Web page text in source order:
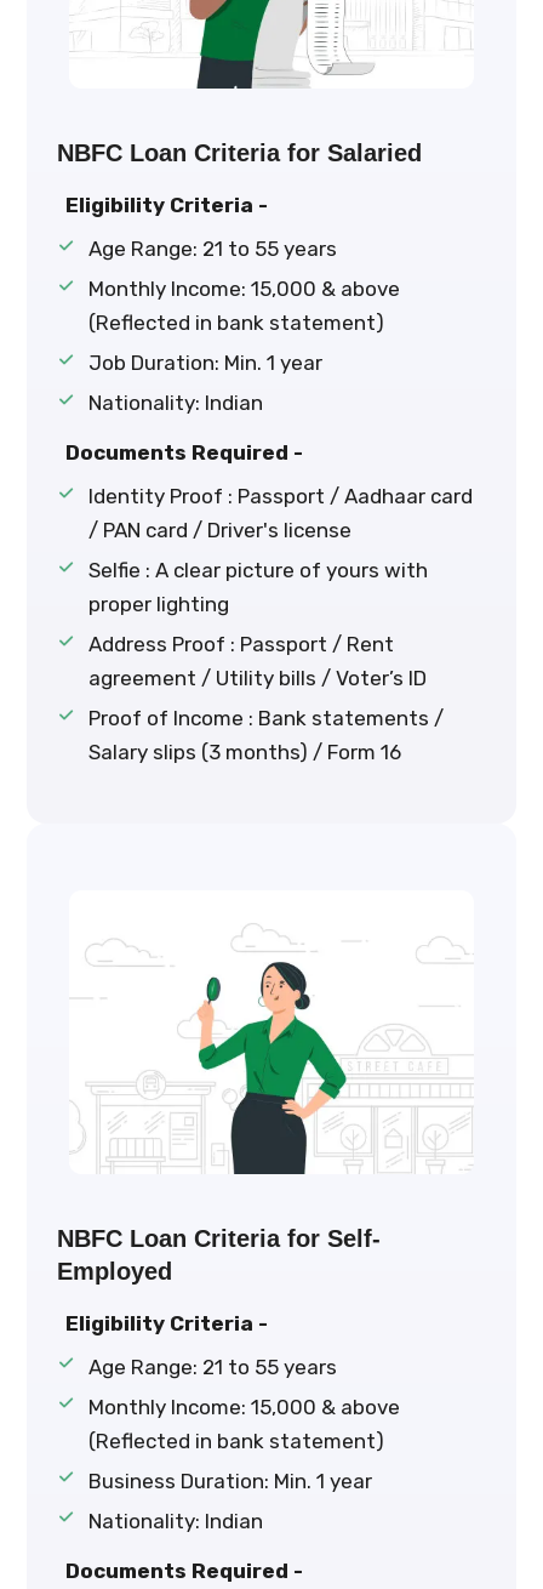
NBFC Loan Criteria for Salaried
Eligibility Criteria -
Age Range: 21 to 55 years
Monthly Income: ₹15,000 & above
(Reflected in bank statement)
Job Duration: Min. 1 year
Nationality: Indian
Documents Required -
Identity Proof : Passport / Aadhaar card
/ PAN card / Driver's license
Selfie : A clear picture of yours with
proper lighting
Address Proof : Passport / Rent
agreement / Utility bills / Voter’s ID
Proof of Income : Bank statements /
Salary slips (3 months) / Form 16
NBFC Loan Criteria for Self-
Employed
Eligibility Criteria -
Age Range: 21 to 55 years
Monthly Income: ₹15,000 & above
(Reflected in bank statement)
Business Duration: Min. 1 year
Nationality: Indian
Documents Required -